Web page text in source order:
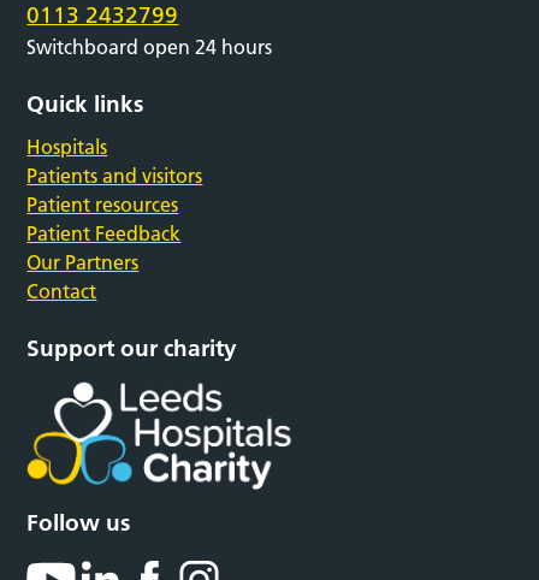
0113 2432799
Switchboard open 24 hours
Quick links
Hospitals
Patients and visitors
Patient resources
Patient Feedback
Our Partners
Contact
Support our charity
Follow us